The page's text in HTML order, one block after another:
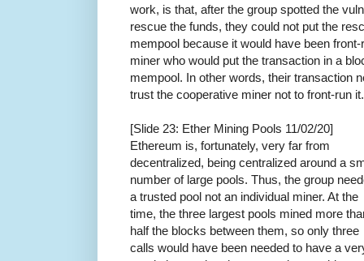
work, is that, after the group spotted the
rescue the funds, they could not put the
mempool because it would have been
miner who would put the transaction in a
mempool. In other words, their transaction
trust the cooperative miner not to front-run it.
[Slide 23: Ether Mining Pools 11/02/20]
Ethereum is, fortunately, very far from
decentralized, being centralized around a
number of large pools. Thus, the group
a trusted pool not an individual miner. At the
time, the three largest pools mined more
half the blocks between them, so only three
calls would have been needed to have a